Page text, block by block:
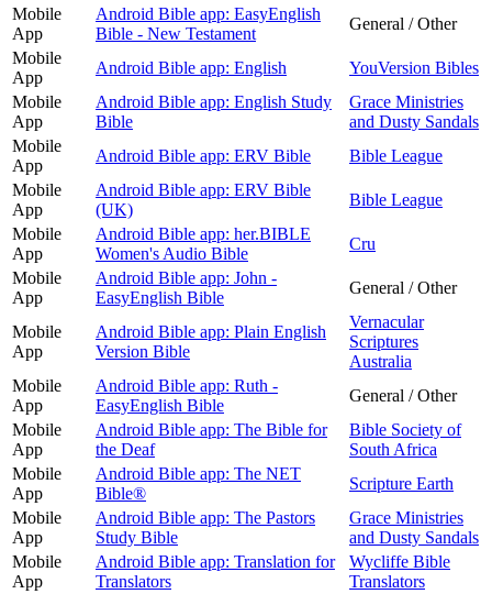
Mobile
App
Android Bible app: EasyEnglish
Bible - New Testament
General / Other
Mobile
App
Android Bible app: English
YouVersion Bibles
Mobile
App
Android Bible app: English Study
Bible
Grace Ministries
and Dusty Sandals
Mobile
App
Android Bible app: ERV Bible
Bible League
Mobile
App
Android Bible app: ERV Bible
(UK)
Bible League
Mobile
App
Android Bible app: her.BIBLE
Women's Audio Bible
Cru
Mobile
App
Android Bible app: John -
EasyEnglish Bible
General / Other
Mobile
App
Android Bible app: Plain English
Version Bible
Vernacular
Scriptures
Australia
Mobile
App
Android Bible app: Ruth -
EasyEnglish Bible
General / Other
Mobile
App
Android Bible app: The Bible for
the Deaf
Bible Society of
South Africa
Mobile
App
Android Bible app: The NET
Bible®
Scripture Earth
Mobile
App
Android Bible app: The Pastors
Study Bible
Grace Ministries
and Dusty Sandals
Mobile
App
Android Bible app: Translation for
Translators
Wycliffe Bible
Translators